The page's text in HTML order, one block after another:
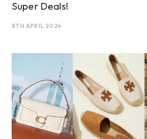
Super Deals!
8TH APRIL 2024